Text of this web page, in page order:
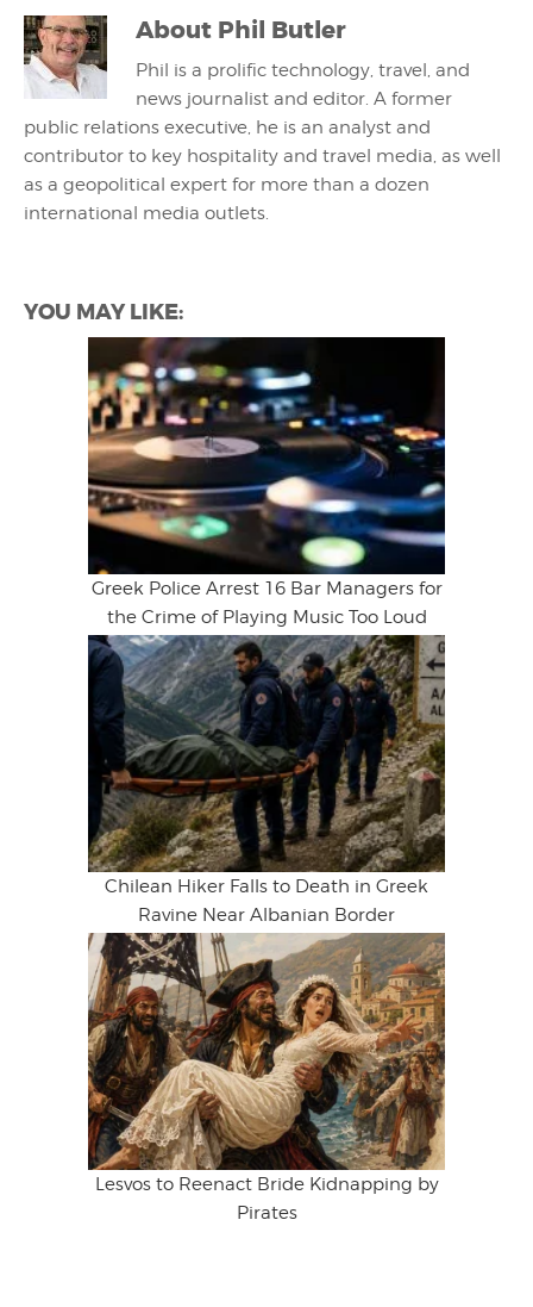
About Phil Butler
Phil is a prolific technology, travel, and
news journalist and editor. A former
public relations executive, he is an analyst and
contributor to key hospitality and travel media, as well
as a geopolitical expert for more than a dozen
international media outlets.
YOU MAY LIKE:
Greek Police Arrest 16 Bar Managers for
the Crime of Playing Music Too Loud
Chilean Hiker Falls to Death in Greek
Ravine Near Albanian Border
Lesvos to Reenact Bride Kidnapping by
Pirates